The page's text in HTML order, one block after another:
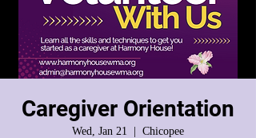
Caregiver Orientation
Wed, Jan 21 Chicopee